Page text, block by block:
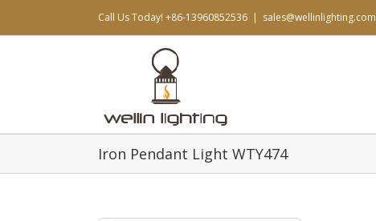
Call Us Today! +86-13960852536 | sales@wellinlighting.com
Iron Pendant Light WTY474